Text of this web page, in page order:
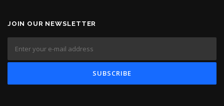
JOIN OUR NEWSLETTER